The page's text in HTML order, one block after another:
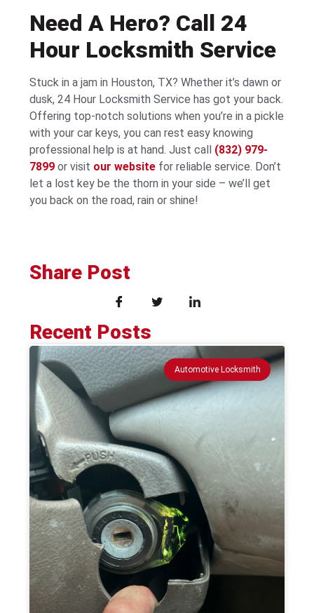
Need A Hero? Call 24
Hour Locksmith Service
Stuck in a jam in Houston, TX? Whether it’s dawn or
dusk, 24 Hour Locksmith Service has got your back.
Offering top-notch solutions when you’re in a pickle
with your car keys, you can rest easy knowing
professional help is at hand. Just call (832) 979-
7899 or visit our website for reliable service. Don’t
let a lost key be the thorn in your side – we’ll get
you back on the road, rain or shine!
Share Post
Recent Posts
Automotive Locksmith